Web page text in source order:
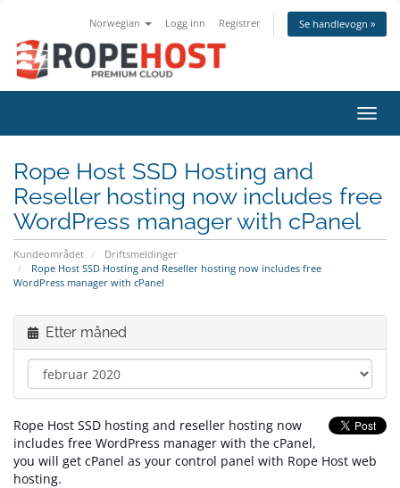
Norwegian Logg inn Registrer Se handlevogn »
Bytt
Rope Host SSD Hosting and
Reseller hosting now includes free
WordPress manager with cPanel
Kundeområdet
Driftsmeldinger
Rope Host SSD Hosting and Reseller hosting now includes free
WordPress manager with cPanel
Etter måned
Rope Host SSD hosting and reseller hosting now
includes free WordPress manager with the cPanel,
you will get cPanel as your control panel with Rope Host web
hosting.